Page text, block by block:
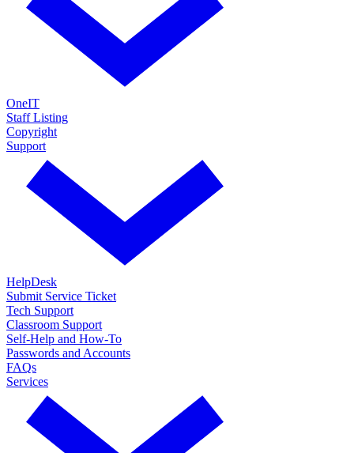
OneIT
Staff Listing
Copyright
Support
HelpDesk
Submit Service Ticket
Tech Support
Classroom Support
Self-Help and How-To
Passwords and Accounts
FAQs
Services